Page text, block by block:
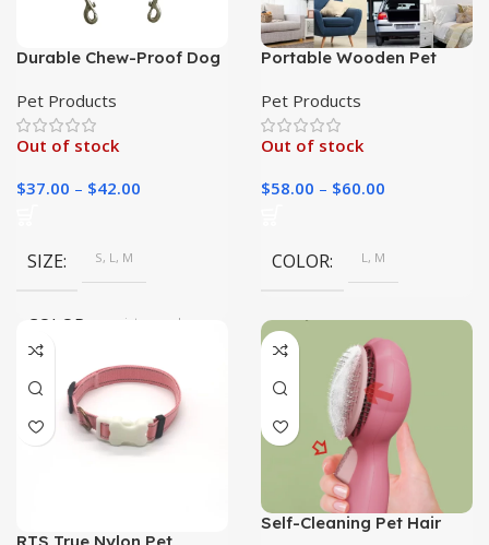
Durable Chew-Proof Dog
Pet Products
Out of stock
$37.00 – $42.00
SIZE S, L, M
COLOR picture color
Portable Wooden Pet
Friend Reach High Places
Safely
Pet Products
Out of stock
$58.00 – $60.00
COLOR L, M
Self-Cleaning Pet Hair